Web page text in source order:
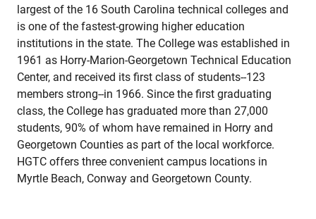
largest of the 16 South Carolina technical colleges and
is one of the fastest-growing higher education
institutions in the state. The College was established in
1961 as Horry-Marion-Georgetown Technical Education
Center, and received its first class of students--123
members strong--in 1966. Since the first graduating
class, the College has graduated more than 27,000
students, 90% of whom have remained in Horry and
Georgetown Counties as part of the local workforce.
HGTC offers three convenient campus locations in
Myrtle Beach, Conway and Georgetown County.